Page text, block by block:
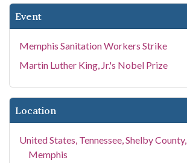
Event
Memphis Sanitation Workers Strike
Martin Luther King, Jr.'s Nobel Prize
Location
United States, Tennessee, Shelby County,
Memphis